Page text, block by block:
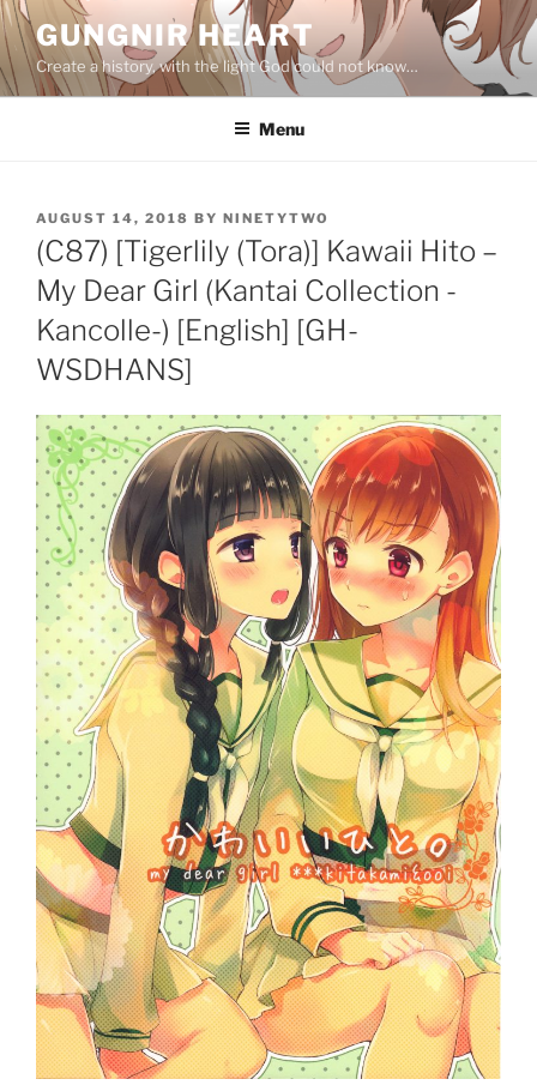
Skip
to
content
GUNGNIR HEART
Create a history, with the light God could not know…
Menu
POSTED
ON
AUGUST 14, 2018 BY NINETYTWO
(C87) [Tigerlily (Tora)] Kawaii Hito –
My Dear Girl (Kantai Collection -
Kancolle-) [English] [GH-
WSDHANS]